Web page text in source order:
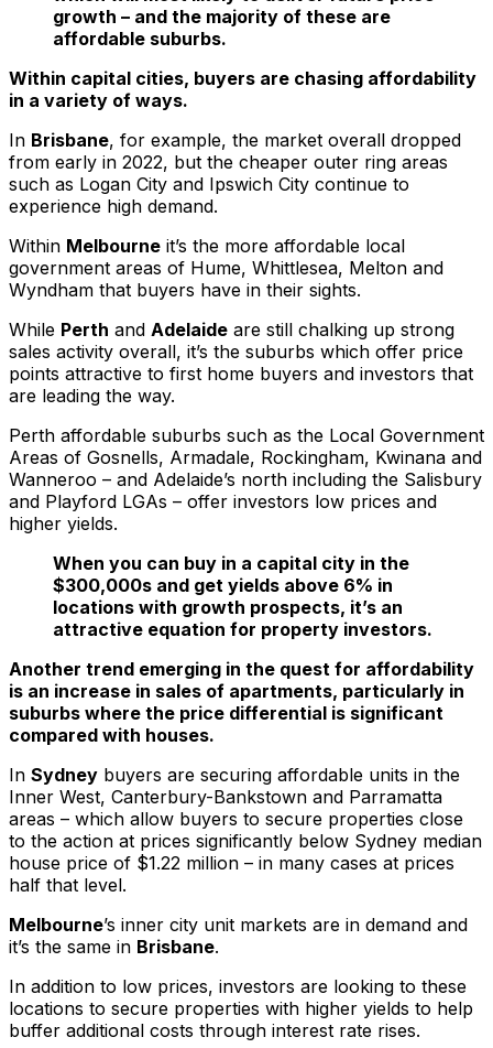
growth – and the majority of these are
affordable suburbs.
Within capital cities, buyers are chasing affordability
in a variety of ways.
In Brisbane, for example, the market overall dropped
from early in 2022, but the cheaper outer ring areas
such as Logan City and Ipswich City continue to
experience high demand.
Within Melbourne it’s the more affordable local
government areas of Hume, Whittlesea, Melton and
Wyndham that buyers have in their sights.
While Perth and Adelaide are still chalking up strong
sales activity overall, it’s the suburbs which offer price
points attractive to first home buyers and investors that
are leading the way.
Perth affordable suburbs such as the Local Government
Areas of Gosnells, Armadale, Rockingham, Kwinana and
Wanneroo – and Adelaide’s north including the Salisbury
and Playford LGAs – offer investors low prices and
higher yields.
When you can buy in a capital city in the
$300,000s and get yields above 6% in
locations with growth prospects, it’s an
attractive equation for property investors.
Another trend emerging in the quest for affordability
is an increase in sales of apartments, particularly in
suburbs where the price differential is significant
compared with houses.
In Sydney buyers are securing affordable units in the
Inner West, Canterbury-Bankstown and Parramatta
areas – which allow buyers to secure properties close
to the action at prices significantly below Sydney median
house price of $1.22 million – in many cases at prices
half that level.
Melbourne’s inner city unit markets are in demand and
it’s the same in Brisbane.
In addition to low prices, investors are looking to these
locations to secure properties with higher yields to help
buffer additional costs through interest rate rises.